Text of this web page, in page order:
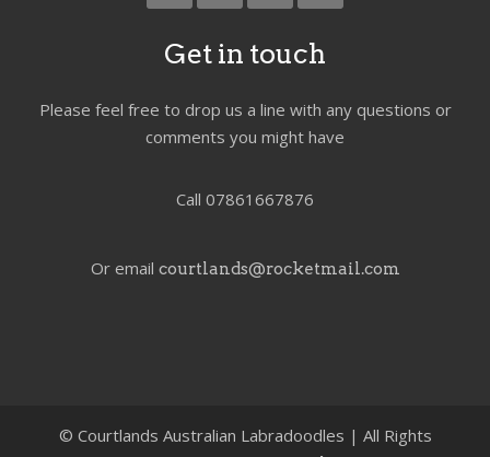
Get in touch
Please feel free to drop us a line with any questions or
comments you might have
Call 07861667876
Or email courtlands@rocketmail.com
© Courtlands Australian Labradoodles | All Rights